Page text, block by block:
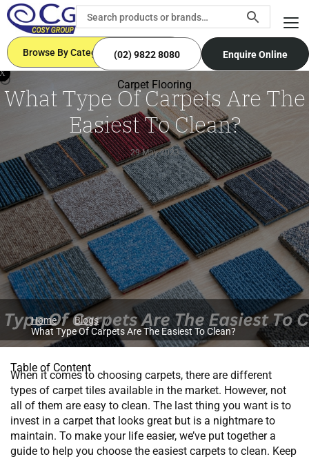
(02) 9822 8080 Enquire Online
Browse By Categories
Carpet Flooring
What Type Of Carpets Are The
Easiest To Clean?
29 May 2023
Home
Blogs
What Type Of Carpets Are The Easiest To Clean?
Table of Content
When it comes to choosing carpets, there are different
types of carpet tiles available in the market. However, not
all of them are easy to clean. The last thing you want is to
invest in a carpet that looks great but is a nightmare to
maintain. To make your life easier, we’ve put together a
guide to help you choose the easiest carpets to clean. Keep